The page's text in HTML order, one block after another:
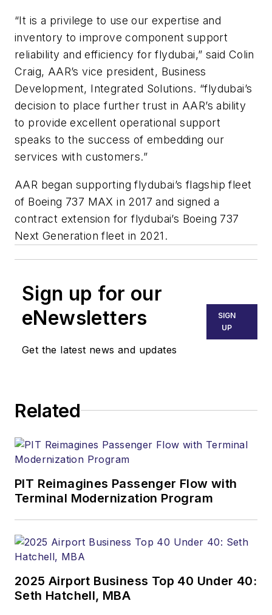
“It is a privilege to use our expertise and
inventory to improve component support
reliability and efficiency for flydubai,” said Colin
Craig, AAR’s vice president, Business
Development, Integrated Solutions. “flydubai’s
decision to place further trust in AAR’s ability
to provide excellent operational support
speaks to the success of embedding our
services with customers.”
AAR began supporting flydubai’s flagship fleet
of Boeing 737 MAX in 2017 and signed a
contract extension for flydubai’s Boeing 737
Next Generation fleet in 2021.
Sign up for our
eNewsletters
Get the latest news and updates
SIGN
UP
Related
PIT Reimagines Passenger Flow with
Terminal Modernization Program
2025 Airport Business Top 40 Under 40:
Seth Hatchell, MBA